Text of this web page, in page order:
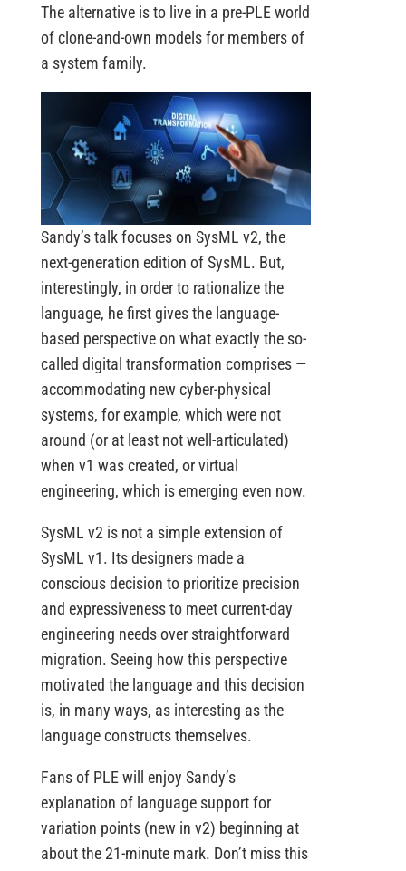
The alternative is to live in a pre-PLE world
of clone-and-own models for members of
a system family.
Sandy’s talk focuses on SysML v2, the
next-generation edition of SysML. But,
interestingly, in order to rationalize the
language, he first gives the language-
based perspective on what exactly the so-
called digital transformation comprises —
accommodating new cyber-physical
systems, for example, which were not
around (or at least not well-articulated)
when v1 was created, or virtual
engineering, which is emerging even now.
SysML v2 is not a simple extension of
SysML v1. Its designers made a
conscious decision to prioritize precision
and expressiveness to meet current-day
engineering needs over straightforward
migration. Seeing how this perspective
motivated the language and this decision
is, in many ways, as interesting as the
language constructs themselves.
Fans of PLE will enjoy Sandy’s
explanation of language support for
variation points (new in v2) beginning at
about the 21-minute mark. Don’t miss this